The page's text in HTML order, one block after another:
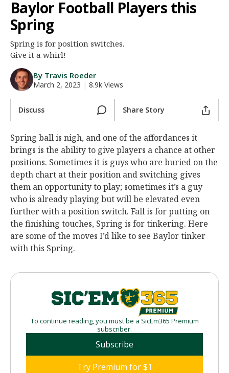
Register
Night Mode
Baylor Football Players this
Spring
Spring is for position switches.
Give it a whirl!
By Travis Roeder
March 2, 2023 | 8.9k Views
Discuss Share Story
Spring ball is nigh, and one of the affordances it
brings is the ability to give players a chance at other
positions. Sometimes it is guys who are buried on the
depth chart at their position and switching gives
them an opportunity to play; sometimes it’s a guy
who is already playing but will be elevated even
further with a position switch. Fall is for putting on
the finishing touches, Spring is for tinkering. Here
are some of the moves I’d like to see Baylor tinker
with this Spring.
To continue reading, you must be a SicEm365 Premium
subscriber.
Subscribe
Try Premium for $1